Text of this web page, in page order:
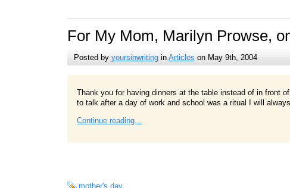
For My Mom, Marilyn Prowse,
Posted by yoursinwritingin Articles on May 9th, 2004
Thank you for having dinners at the table instead of in front
to talk after a day of work and school was a ritual I will
Continue reading...
mother's day